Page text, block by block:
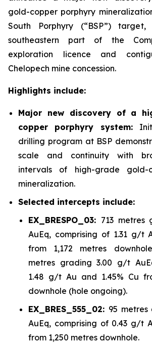
gold-copper porphyry
South Porphyry (“BSP”)
southeastern part of the
exploration licence and
Chelopech mine concession.
Highlights include:
Major new discovery of a
copper porphyry system:
drilling program at BSP
scale and continuity with
intervals of high-grade gold-
mineralization.
Selected intercepts include:
EX_BRESPO_03: 713 metres
AuEq, comprising of 1.31 g/t
from 1,172 metres
metres grading 3.00 g/t
1.48 g/t Au and 1.45% Cu
downhole (hole ongoing).
EX_BRES_555_02: 95
AuEq, comprising of 0.43 g/t
from 1,250 metres downhole.